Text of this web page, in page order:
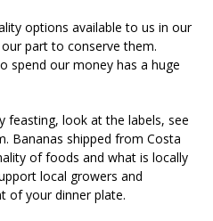
options available to us in our
part to conserve them.
spend our money has a huge
feasting, look at the labels, see
Bananas shipped from Costa
of foods and what is locally
local growers and
of your dinner plate.